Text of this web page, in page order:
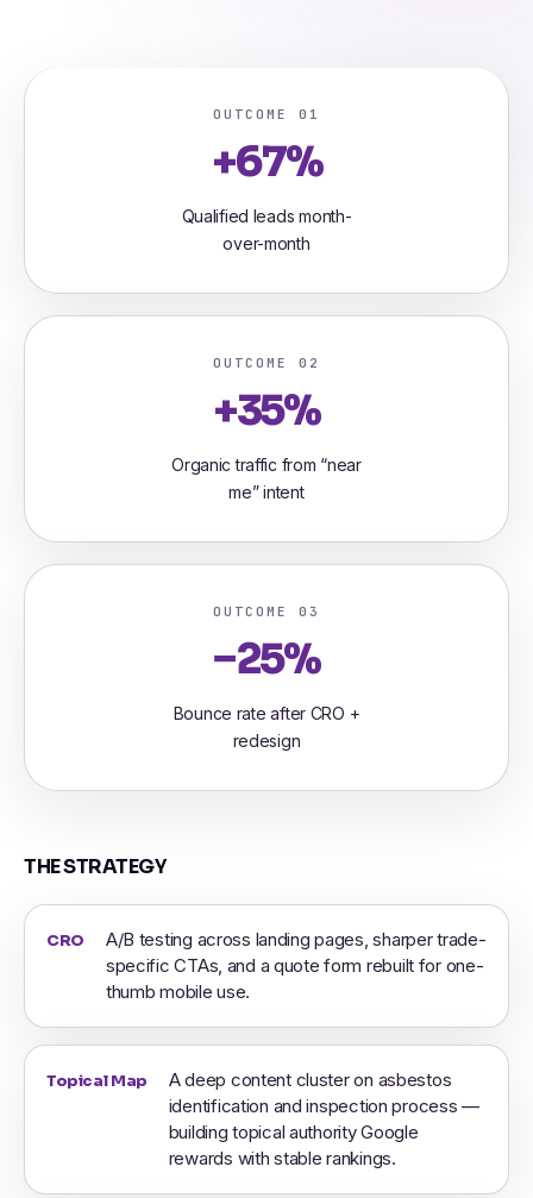
OUTCOME 01
+67%
Qualified leads month-
over-month
OUTCOME 02
+35%
Organic traffic from “near
me” intent
OUTCOME 03
−25%
Bounce rate after CRO +
redesign
THE STRATEGY
CRO
A/B testing across landing pages, sharper trade-
specific CTAs, and a quote form rebuilt for one-
thumb mobile use.
Topical Map
A deep content cluster on asbestos
identification and inspection process —
building topical authority Google
rewards with stable rankings.